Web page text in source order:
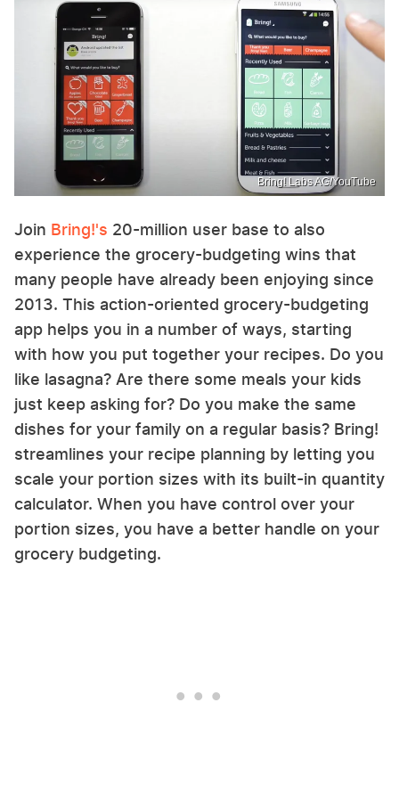
Bring! Labs AG/YouTube
Join Bring!'s 20-million user base to also
experience the grocery-budgeting wins that
many people have already been enjoying since
2013. This action-oriented grocery-budgeting
app helps you in a number of ways, starting
with how you put together your recipes. Do you
like lasagna? Are there some meals your kids
just keep asking for? Do you make the same
dishes for your family on a regular basis? Bring!
streamlines your recipe planning by letting you
scale your portion sizes with its built-in quantity
calculator. When you have control over your
portion sizes, you have a better handle on your
grocery budgeting.